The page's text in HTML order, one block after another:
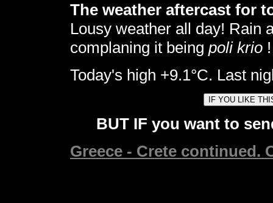
The weather aftercast for
Lousy weather all day! Rain
complaning it being poli krio !
Today's high +9.1°C. Last
BUT IF you want to
Greece - Crete continued.